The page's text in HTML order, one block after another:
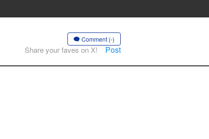
Comment (-)
Share your faves on X! Post